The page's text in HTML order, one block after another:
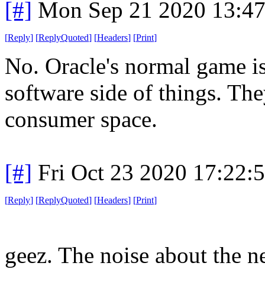
[#] Mon Sep 21 2020
[Reply] [ReplyQuoted] [Headers] [Print]
No. Oracle's normal game
software side of things.
consumer space.
[#] Fri Oct 23 2020
[Reply] [ReplyQuoted] [Headers] [Print]
geez. The noise about the